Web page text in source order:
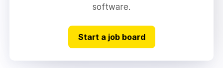
software.
Start a job board